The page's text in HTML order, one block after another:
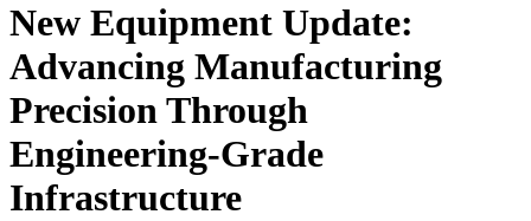
New Equipment Update:
Advancing Manufacturing
Precision Through
Engineering-Grade
Infrastructure